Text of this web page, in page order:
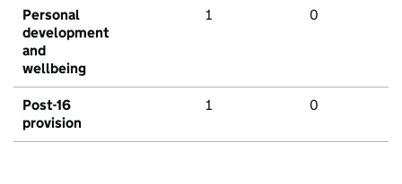
Personal
development
and
wellbeing
1 0
Post-16
provision
1 0